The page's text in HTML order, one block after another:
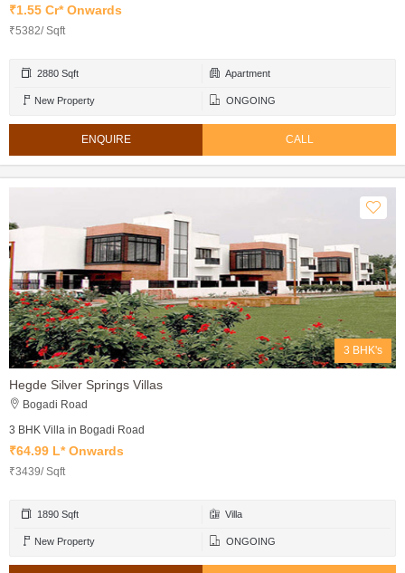
₹1.55 Cr* Onwards
₹5382/ Sqft
2880 Sqft Apartment
New Property ONGOING
ENQUIRE CALL
3 BHK's
Hegde Silver Springs Villas
Bogadi Road
3 BHK Villa in Bogadi Road
₹64.99 L* Onwards
₹3439/ Sqft
1890 Sqft Villa
New Property ONGOING